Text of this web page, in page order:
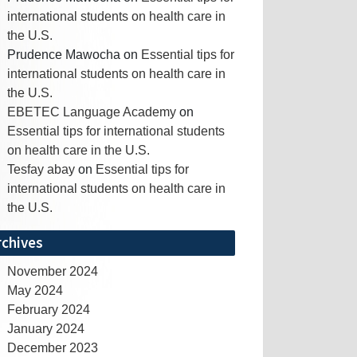
international students on health care in
the U.S.
Prudence Mawocha on Essential tips for
international students on health care in
the U.S.
EBETEC Language Academy on
Essential tips for international students
on health care in the U.S.
Tesfay abay on Essential tips for
international students on health care in
the U.S.
November 2024
May 2024
February 2024
January 2024
December 2023